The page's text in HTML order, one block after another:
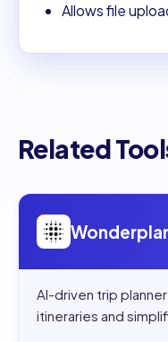
Allows file
Related
Open
AI-driven trip
itineraries and